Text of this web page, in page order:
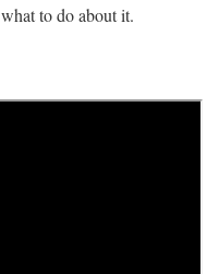
to do about it.